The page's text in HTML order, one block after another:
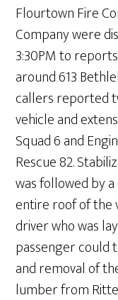
Flourtown Fire
Company were
3:30PM to
around 613
callers reported
vehicle and
Squad 6 and
Rescue 82.
was followed by
entire roof of the
driver who was
passenger could
and removal of
lumber from